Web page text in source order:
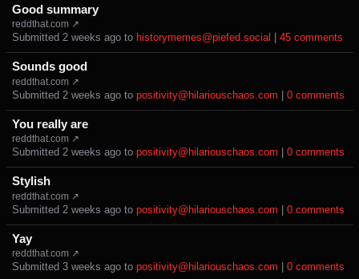
Good summary
reddthat.com ↗
Submitted ⁨ ⁨2⁩ ⁨weeks⁩ ago ⁩ to ⁨ historymemes@piefed.social ⁨45⁩ ⁨comments⁩
Sounds good
reddthat.com ↗
Submitted ⁨ ⁨2⁩ ⁨weeks⁩ ago ⁩ to ⁨ positivity@hilariouschaos.com ⁨0⁩ ⁨comments⁩
You really are
reddthat.com ↗
Submitted ⁨ ⁨2⁩ ⁨weeks⁩ ago ⁩ to ⁨ positivity@hilariouschaos.com ⁨0⁩ ⁨comments⁩
Stylish
reddthat.com ↗
Submitted ⁨ ⁨2⁩ ⁨weeks⁩ ago ⁩ to ⁨ positivity@hilariouschaos.com ⁨0⁩ ⁨comments⁩
Yay
reddthat.com ↗
Submitted ⁨ ⁨3⁩ ⁨weeks⁩ ago ⁩ to ⁨ positivity@hilariouschaos.com ⁨0⁩ ⁨comments⁩